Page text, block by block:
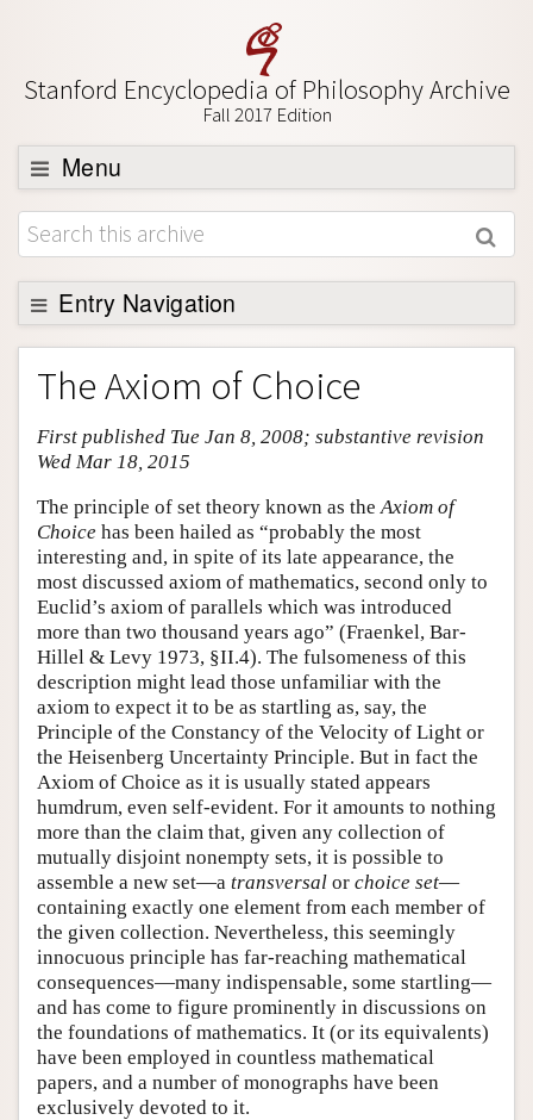
Stanford Encyclopedia of Philosophy Archive
Fall 2017 Edition
Menu
Browse
About
Support SEP
Entry Navigation
Entry Contents
Bibliography
Academic Tools
Friends PDF Preview
Author and Citation Info
The Axiom of Choice
First published Tue Jan 8, 2008; substantive revision
Wed Mar 18, 2015
The principle of set theory known as the Axiom of
Choice has been hailed as “probably the most
interesting and, in spite of its late appearance, the
most discussed axiom of mathematics, second only to
Euclid’s axiom of parallels which was introduced
more than two thousand years ago” (Fraenkel, Bar-
Hillel & Levy 1973, §II.4). The fulsomeness of this
description might lead those unfamiliar with the
axiom to expect it to be as startling as, say, the
Principle of the Constancy of the Velocity of Light or
the Heisenberg Uncertainty Principle. But in fact the
Axiom of Choice as it is usually stated appears
humdrum, even self-evident. For it amounts to nothing
more than the claim that, given any collection of
mutually disjoint nonempty sets, it is possible to
assemble a new set—a transversal or choice set—
containing exactly one element from each member of
the given collection. Nevertheless, this seemingly
innocuous principle has far-reaching mathematical
consequences—many indispensable, some startling—
and has come to figure prominently in discussions on
the foundations of mathematics. It (or its equivalents)
have been employed in countless mathematical
papers, and a number of monographs have been
exclusively devoted to it.